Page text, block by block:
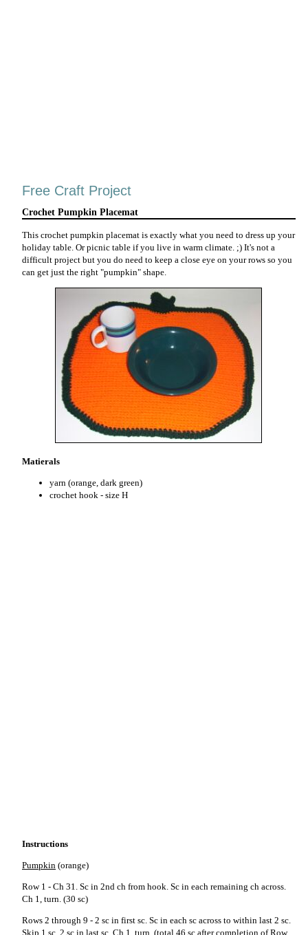
Free Craft Project
Crochet Pumpkin Placemat
This crochet pumpkin placemat is exactly what you need to dress up your
holiday table. Or picnic table if you live in warm climate. ;) It's not a
difficult project but you do need to keep a close eye on your rows so you
can get just the right "pumpkin" shape.
Matierals
yarn (orange, dark green)
crochet hook - size H
Instructions
Pumpkin (orange)
Row 1 - Ch 31. Sc in 2nd ch from hook. Sc in each remaining ch across.
Ch 1, turn. (30 sc)
Rows 2 through 9 - 2 sc in first sc. Sc in each sc across to within last 2 sc.
Skip 1 sc, 2 sc in last sc. Ch 1, turn. (total 46 sc after completion of Row